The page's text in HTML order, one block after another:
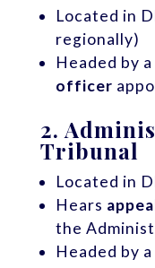
Located in
regionally)
Headed by a
officer
2.
Tribunal
Located in
Hears
the
Headed by a